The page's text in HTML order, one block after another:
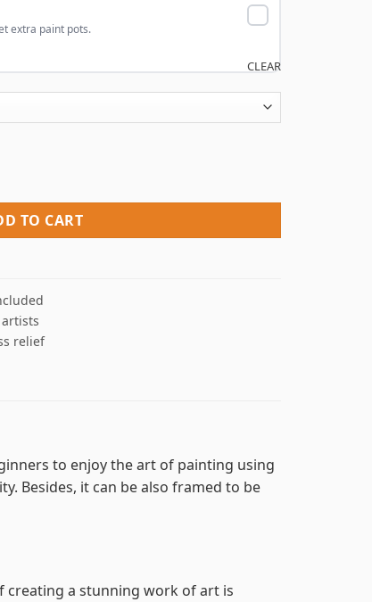
extra paint pots.
CLEAR
TO CART
relief
to enjoy the art of painting using
Besides, it can be also framed to be
creating a stunning work of art is